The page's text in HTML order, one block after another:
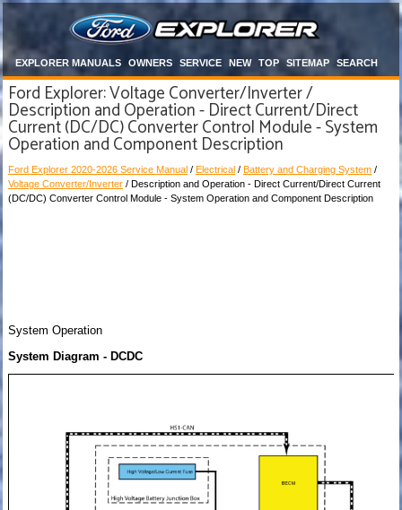
EXPLORER MANUALS OWNERS SERVICE NEW TOP SITEMAP SEARCH
Ford Explorer: Voltage Converter/Inverter /
Description and Operation - Direct Current/Direct
Current (DC/DC) Converter Control Module - System
Operation and Component Description
Ford Explorer 2020-2026 Service Manual / Electrical / Battery and Charging System /
Voltage Converter/Inverter / Description and Operation - Direct Current/Direct Current
(DC/DC) Converter Control Module - System Operation and Component Description
System Operation
System Diagram - DCDC